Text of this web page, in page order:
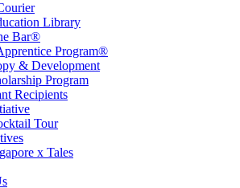
Library
Bar®
Program®
& Development
Program
Recipients
Tour
x Tales